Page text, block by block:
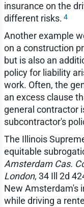
insurance on the
different risks. 4
Another example
on a construction
but is also an
policy for liability
work. Often, the
an excess clause
general contractor
subcontractor's
The Illinois
equitable
Amsterdam Cas.
London, 34 Ill 2d
New Amsterdam's
while driving a